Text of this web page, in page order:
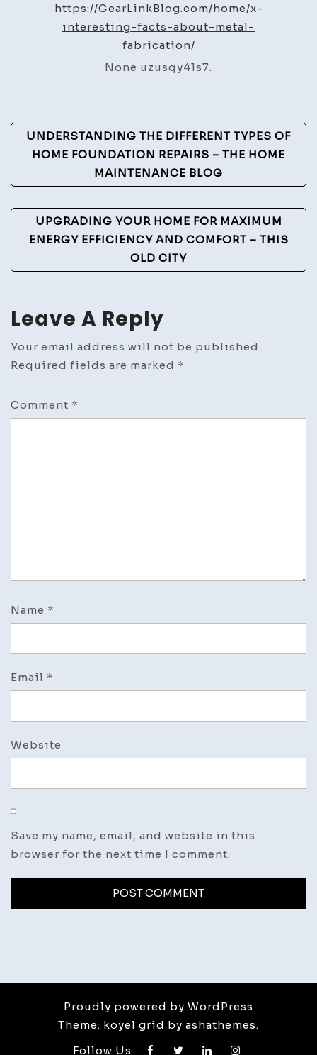
Blog
https://GearLinkBlog.com/home/x-
interesting-facts-about-metal-
fabrication/
None uzusqy41s7.
Post
Navigation
UNDERSTANDING THE DIFFERENT TYPES OF
HOME FOUNDATION REPAIRS – THE HOME
MAINTENANCE BLOG
UPGRADING YOUR HOME FOR MAXIMUM
ENERGY EFFICIENCY AND COMFORT – THIS
OLD CITY
Leave A Reply
Your email address will not be published.
Required fields are marked *
Comment *
Name *
Email *
Website
Save my name, email, and website in this
browser for the next time I comment.
Proudly powered by WordPress
Theme: koyel grid by ashathemes.
Follow Us